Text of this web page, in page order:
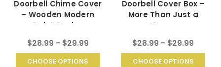
Doorbell Chime Cover
– Wooden Modern
Quiet Design
$28.99 - $29.99
CHOOSE OPTIONS
Doorbell Cover Box –
More Than Just a
Cover
$28.99 - $29.99
CHOOSE OPTIONS